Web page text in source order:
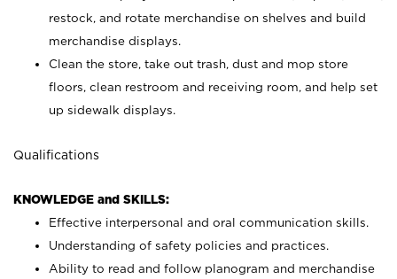
restock, and rotate merchandise on shelves and build
merchandise displays.
Clean the store, take out trash, dust and mop store
floors, clean restroom and receiving room, and help set
up sidewalk displays.
Qualifications
KNOWLEDGE and SKILLS:
Effective interpersonal and oral communication skills.
Understanding of safety policies and practices.
Ability to read and follow planogram and merchandise